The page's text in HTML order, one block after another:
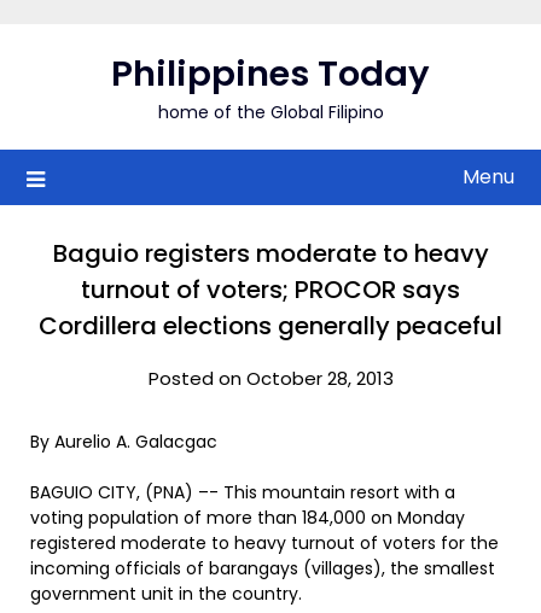
Philippines Today
home of the Global Filipino
Menu
Baguio registers moderate to heavy
turnout of voters; PROCOR says
Cordillera elections generally peaceful
Posted on October 28, 2013
By Aurelio A. Galacgac
BAGUIO CITY, (PNA) –- This mountain resort with a
voting population of more than 184,000 on Monday
registered moderate to heavy turnout of voters for the
incoming officials of barangays (villages), the smallest
government unit in the country.